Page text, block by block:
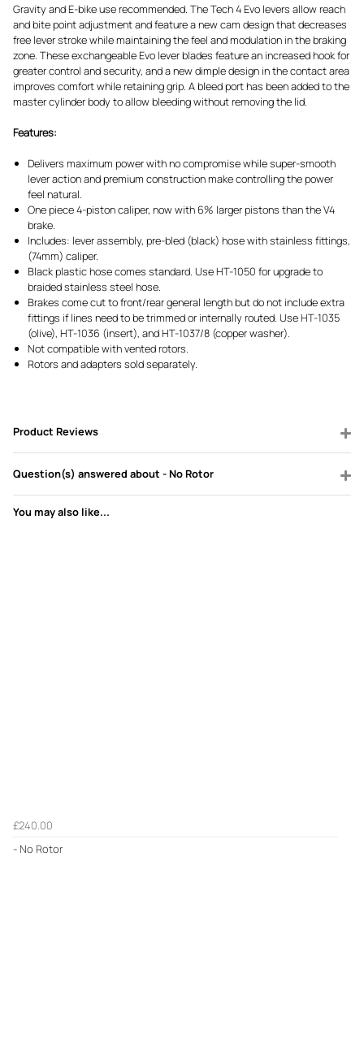
Gravity and E-bike use recommended. The Tech 4 Evo levers allow reach
and bite point adjustment and feature a new cam design that decreases
free lever stroke while maintaining the feel and modulation in the braking
zone. These exchangeable Evo lever blades feature an increased hook for
greater control and security, and a new dimple design in the contact area
improves comfort while retaining grip. A bleed port has been added to the
master cylinder body to allow bleeding without removing the lid.
Features:
Delivers maximum power with no compromise while super-smooth
lever action and premium construction make controlling the power
feel natural.
One piece 4-piston caliper, now with 6% larger pistons than the V4
brake.
Includes: lever assembly, pre-bled (black) hose with stainless fittings,
(74mm) caliper.
Black plastic hose comes standard. Use HT-1050 for upgrade to
braided stainless steel hose.
Brakes come cut to front/rear general length but do not include extra
fittings if lines need to be trimmed or internally routed. Use HT-1035
(olive), HT-1036 (insert), and HT-1037/8 (copper washer).
Not compatible with vented rotors.
Rotors and adapters sold separately.
Product Reviews
Question(s) answered about - No Rotor
You may also like...
£240.00
- No Rotor